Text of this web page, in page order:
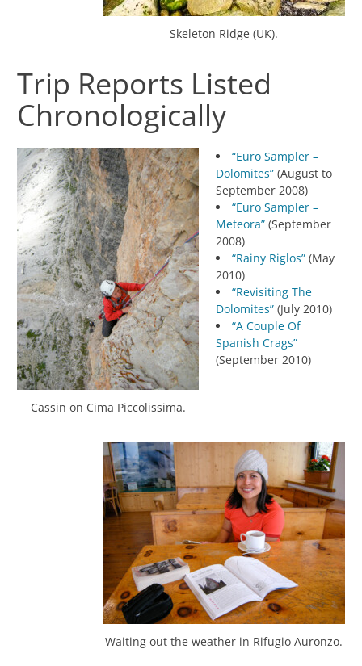
Skeleton Ridge (UK).
Trip Reports Listed
Chronologically
Cassin on Cima Piccolissima.
Waiting out the weather in Rifugio Auronzo.
“Euro Sampler –
Dolomites” (August to
September 2008)
“Euro Sampler –
Meteora” (September
2008)
“Rainy Riglos” (May
2010)
“Revisiting The
Dolomites” (July 2010)
“A Couple Of
Spanish Crags”
(September 2010)